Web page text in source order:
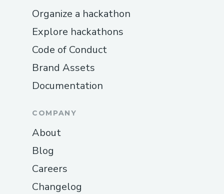
Organize a hackathon
Explore hackathons
Code of Conduct
Brand Assets
Documentation
COMPANY
About
Blog
Careers
Changelog